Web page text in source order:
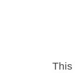
This